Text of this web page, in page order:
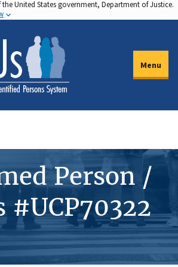
United States government, Department of Justice.
Menu
Person /
#UCP70322